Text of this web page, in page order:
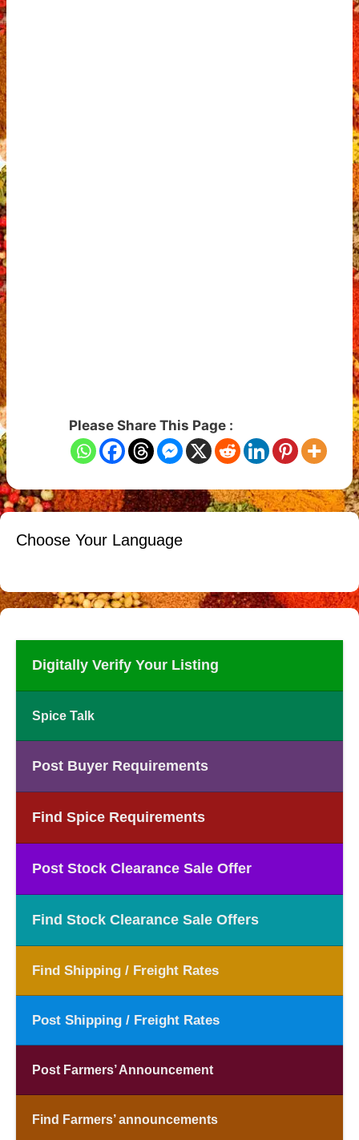
Please Share This Page :
Choose Your Language
Digitally Verify Your Listing
Spice Talk
Post Buyer Requirements
Find Spice Requirements
Post Stock Clearance Sale Offer
Find Stock Clearance Sale Offers
Find Shipping / Freight Rates
Post Shipping / Freight Rates
Post Farmers’ Announcement
Find Farmers’ announcements